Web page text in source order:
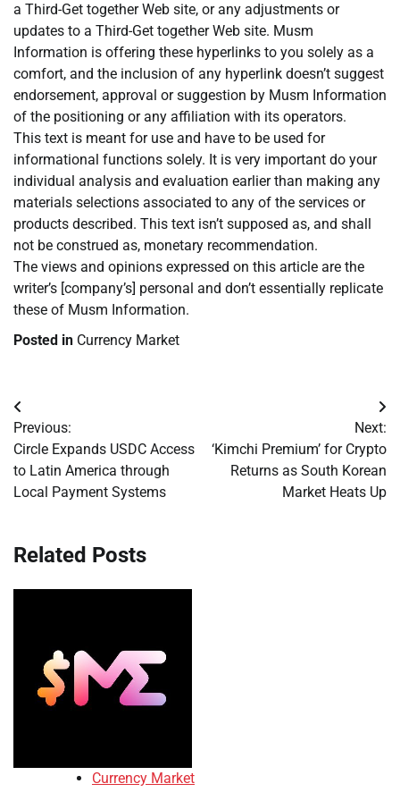
a Third-Get together Web site, or any adjustments or
updates to a Third-Get together Web site. Musm
Information is offering these hyperlinks to you solely as a
comfort, and the inclusion of any hyperlink doesn’t suggest
endorsement, approval or suggestion by Musm Information
of the positioning or any affiliation with its operators.
This text is meant for use and have to be used for
informational functions solely. It is very important do your
individual analysis and evaluation earlier than making any
materials selections associated to any of the services or
products described. This text isn’t supposed as, and shall
not be construed as, monetary recommendation.
The views and opinions expressed on this article are the
writer’s [company’s] personal and don’t essentially replicate
these of Musm Information.
Posted in Currency Market
Post
navigation
Previous:
Circle Expands USDC Access
to Latin America through
Local Payment Systems
Next:
‘Kimchi Premium’ for Crypto
Returns as South Korean
Market Heats Up
Related Posts
Currency Market